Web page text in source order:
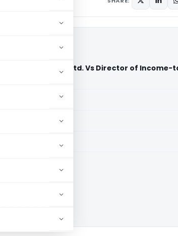
Golf Club Ltd. Vs Director of Income-
for paid members
for paid members